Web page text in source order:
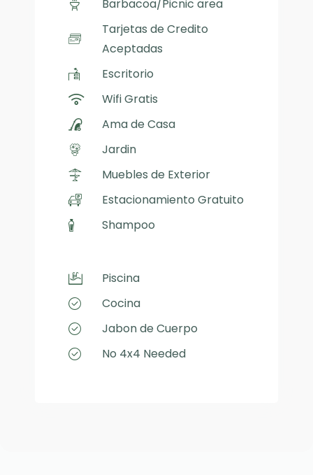
Barbacoa/Picnic area
Tarjetas de Credito
Aceptadas
Escritorio
Wifi Gratis
Ama de Casa
Jardin
Muebles de Exterior
Estacionamiento Gratuito
Shampoo
Piscina
Cocina
Jabon de Cuerpo
No 4x4 Needed